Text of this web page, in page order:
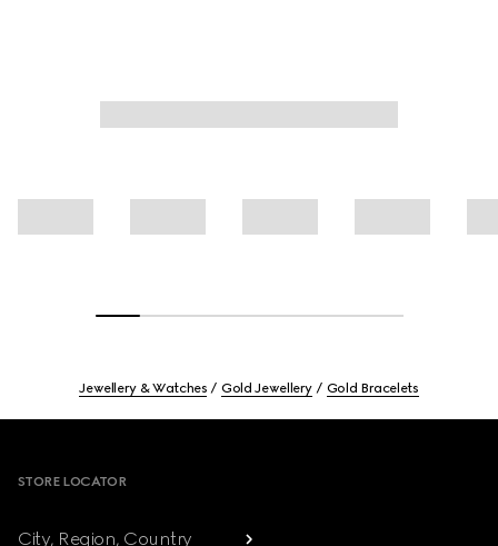
Jewellery & Watches Gold Jewellery Gold Bracelets
STORE LOCATOR
City, Region, Country